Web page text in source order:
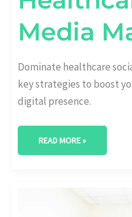
Media
Dominate healthcare
key strategies to boost
digital presence.
READ MORE »